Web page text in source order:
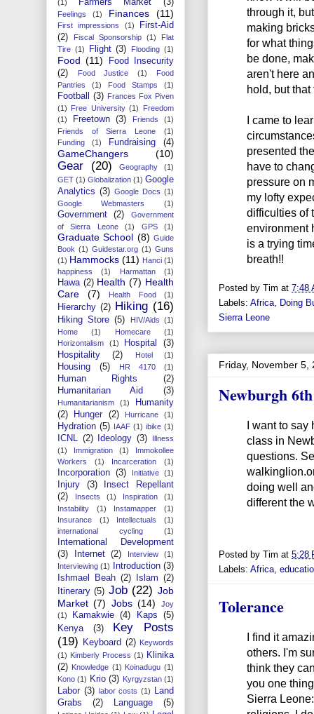
through it,
making
for what
be done,
aren't here
hold, but
I came to
presented
have to
pressure on
my lofty
difficulties of
environment
is a trying
breath!!
Posted by Tim at 7:48
Labels: Africa
Doing
Sierra Leone
Friday, November 5,
Newburgh
I want to say
class in
questions.
doing well
different the
Posted by Tim at 5:28
Labels: Africa,
Tolerance
I find it
others. I'm
think they
you one
Sierra
(1)
Farmers Market (3)
Feelings (1) Finances (11)
First impressions (1)
First-Aid
(2)
Fiscal Sponsorship (1)
Flat
Tire (1) Flight (3) Flooding (1)
Food (11)
Food Insecurity
(2)
Food Justice (1)
Food
Pantries
(1) Food Stamps (1)
Football (3) Frances Fox Piven
(1) Free University (1)
Freedom
(1)
Freetown (3) Friends
(1)
Friends of Sierra Leone
(1)
Funding
(1) Fundraising (4)
GameChangers (10)
Gear (20) Geography
(1)
GET (1) Globalization (1) Google
Analytics (3) Google Docs (1)
Google Webmasters
(1)
Government (2)
Government
of Sierra Leone
(1) GPS (1)
Graduate School (8) Guide
Book (1) Guidestar.org (1) Guns
(1) Hammocks (11) Hanci (1)
happiness
(1) Harmattan (1)
Hawa (2) Health (7) Health
Care
(7) Health Food (1)
Hierarchy (2) Hiking (16)
Hiking Store (5) HIV/Aids (1)
Home
(1) Homecare
(1)
Horizontalism
(1) Hospital
(3)
Hospitality
(2) Hotel (1)
Housing (5) HR 4170 (1)
Human Rights
(2)
Humanitarian Aid
(3)
Humanitarianism (1)
Humanity
(2)
Hunger (2) Hurricane (1)
Hydration (5) IAAF (1) ibike (1)
ICNL (2) Ideology (3)
Illness
(1)
Immigration (1)
Immokollee
Workers
(1) Incarceration (1)
Incorporation (3) Initiative (1)
Injury (3)
Insect Repellant
(2)
Insects (1) Inspiration
(1)
Instability
(1) Instamapper
(1)
Insurance
(1) Intellectuals
(1)
international cycling
(1)
International Development
(3)
Internet (2) Interview
(1)
Interviewing (1) Introduction (3)
Ishmael Beah (2) Islam (2)
Itinerary (5) Job (22) Job
Market (7) Jobs (14)
Joy
(1)
Kamakwie (4) Kaps
(5)
Kenya
(3)
Key Posts
(19)
Keyboard (2) Keywords
(1) Kimberly Process (1) Klinika
(2) Knowledge (1) Koinadugu (1)
Kono (1) Krio (3) Kyrgyzstan (1)
Labor (3) labor costs (1)
Land
Grabs
(2) Language (5)